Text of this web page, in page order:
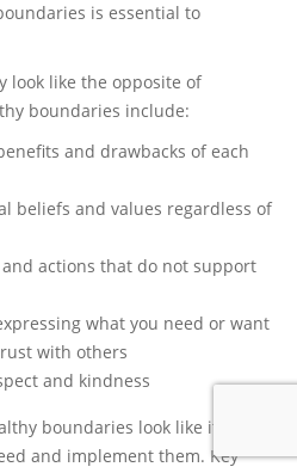
is essential to
look like the opposite of
boundaries include:
and drawbacks of each
beliefs and values regardless of
actions that do not support
what you need or want
with others
and kindness
boundaries look like it’s time
and implement them. Key